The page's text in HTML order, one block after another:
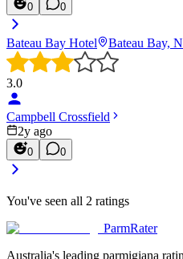
0 0
Bateau Bay Hotel Bateau Bay,
3.0
Campbell Crossfield
2y ago
0 0
You've seen all 2 ratings
ParmRater
Australia's leading parmigiana